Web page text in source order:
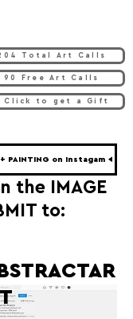
Total Art Calls
Free Art Calls
Click to get a Gift
PAINTING on Instagam ◀
the IMAGE
to: